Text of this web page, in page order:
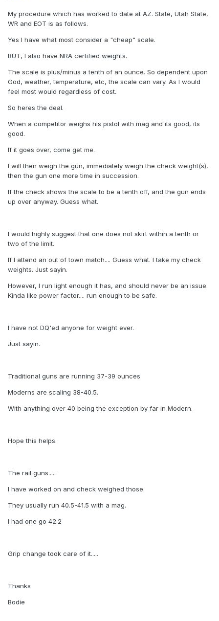
My procedure which has worked to date at AZ. State, Utah State,
WR and EOT is as follows.
Yes I have what most consider a "cheap" scale.
BUT, I also have NRA certified weights.
The scale is plus/minus a tenth of an ounce. So dependent upon
God, weather, temperature, etc, the scale can vary. As I would
feel most would regardless of cost.
So heres the deal.
When a competitor weighs his pistol with mag and its good, its
good.
If it goes over, come get me.
I will then weigh the gun, immediately weigh the check weight(s),
then the gun one more time in succession.
If the check shows the scale to be a tenth off, and the gun ends
up over anyway. Guess what.
I would highly suggest that one does not skirt within a tenth or
two of the limit.
If I attend an out of town match.... Guess what. I take my check
weights. Just sayin.
However, I run light enough it has, and should never be an issue.
Kinda like power factor.... run enough to be safe.
I have not DQ'ed anyone for weight ever.
Just sayin.
Traditional guns are running 37-39 ounces
Moderns are scaling 38-40.5.
With anything over 40 being the exception by far in Modern.
Hope this helps.
The rail guns.....
I have worked on and check weighed those.
They usually run 40.5-41.5 with a mag.
I had one go 42.2
Grip change took care of it.....
Thanks
Bodie